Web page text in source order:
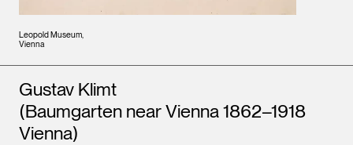
Leopold Museum,
Vienna
Artists
Gustav Klimt
(Baumgarten near Vienna 1862–1918
Vienna)